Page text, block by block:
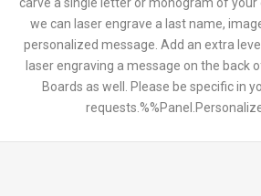
carve a single letter or monogram of your
we can laser engrave a last name,
personalized message. Add an extra
laser engraving a message on the back
Boards as well. Please be specific in